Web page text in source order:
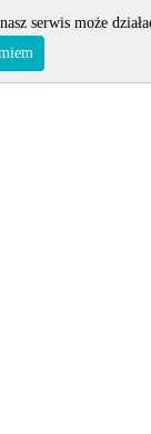
serwis może